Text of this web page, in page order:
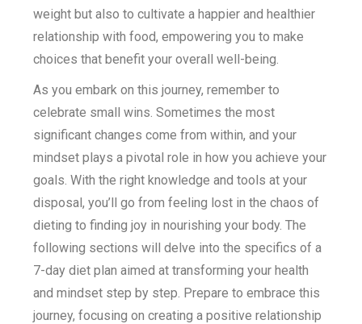
weight but also to cultivate a happier and healthier
relationship with food, empowering you to make
choices that benefit your overall well-being.
As you embark on this journey, remember to
celebrate small wins. Sometimes the most
significant changes come from within, and your
mindset plays a pivotal role in how you achieve your
goals. With the right knowledge and tools at your
disposal, you’ll go from feeling lost in the chaos of
dieting to finding joy in nourishing your body. The
following sections will delve into the specifics of a
7-day diet plan aimed at transforming your health
and mindset step by step. Prepare to embrace this
journey, focusing on creating a positive relationship